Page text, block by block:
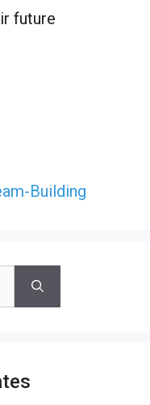
future
Building